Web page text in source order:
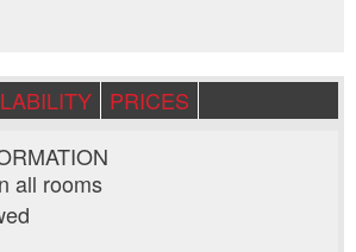
PRICES
all rooms